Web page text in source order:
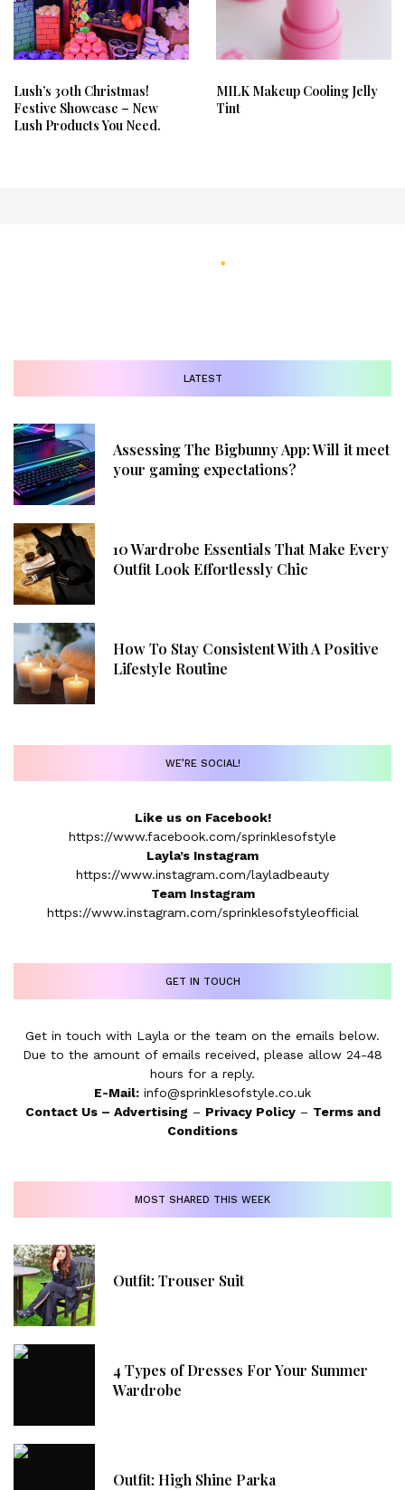
Lush’s 30th Christmas!
Festive Showcase – New
Lush Products You Need.
MILK Makeup Cooling Jelly
Tint
LATEST
Assessing The Bigbunny App: Will it meet
your gaming expectations?
10 Wardrobe Essentials That Make Every
Outfit Look Effortlessly Chic
How To Stay Consistent With A Positive
Lifestyle Routine
WE’RE SOCIAL!
Like us on Facebook!
https://www.facebook.com/sprinklesofstyle
Layla’s Instagram
https://www.instagram.com/layladbeauty
Team Instagram
https://www.instagram.com/sprinklesofstyleofficial
GET IN TOUCH
Get in touch with Layla or the team on the emails below.
Due to the amount of emails received, please allow 24-48
hours for a reply.
E-Mail: info@sprinklesofstyle.co.uk
Contact Us– Advertising – Privacy Policy– Terms and
Conditions
MOST SHARED THIS WEEK
Outfit: Trouser Suit
4 Types of Dresses For Your Summer
Wardrobe
Outfit: High Shine Parka